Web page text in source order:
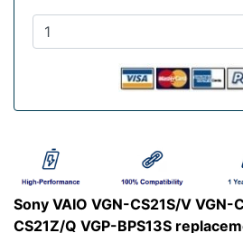
Sony VAIO VGN-CS21S/V VGN-
CS21Z/Q VGP-BPS13S